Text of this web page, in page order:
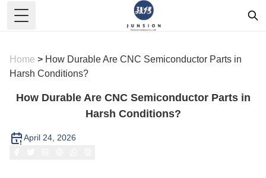
Toggle Menu
Home > How Durable Are CNC Semiconductor Parts in
Harsh Conditions?
How Durable Are CNC Semiconductor Parts in
Harsh Conditions?
April 24, 2026